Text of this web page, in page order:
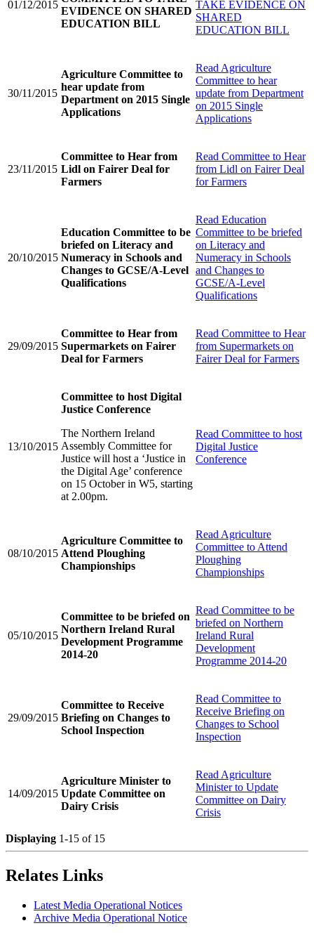
01/12/2015
EVIDENCE ON SHARED
EDUCATION BILL
TAKE EVIDENCE ON
SHARED
EDUCATION BILL
30/11/2015
Agriculture Committee to
hear update from
Department on 2015 Single
Applications
Read Agriculture
Committee to hear
update from Department
on 2015 Single
Applications
23/11/2015
Committee to Hear from
Lidl on Fairer Deal for
Farmers
Read Committee to Hear
from Lidl on Fairer Deal
for Farmers
20/10/2015
Education Committee to be
briefed on Literacy and
Numeracy in Schools and
Changes to GCSE/A-Level
Qualifications
Read Education
Committee to be briefed
on Literacy and
Numeracy in Schools
and Changes to
GCSE/A-Level
Qualifications
29/09/2015
Committee to Hear from
Supermarkets on Fairer
Deal for Farmers
Read Committee to Hear
from Supermarkets on
Fairer Deal for Farmers
13/10/2015
Committee to host Digital
Justice Conference
The Northern Ireland
Assembly Committee for
Justice will host a ‘Justice in
the Digital Age’ conference
on 15 October in W5, starting
at 2.00pm.
Read Committee to host
Digital Justice
Conference
08/10/2015
Agriculture Committee to
Attend Ploughing
Championships
Read Agriculture
Committee to Attend
Ploughing
Championships
05/10/2015
Committee to be briefed on
Northern Ireland Rural
Development Programme
2014-20
Read Committee to be
briefed on Northern
Ireland Rural
Development
Programme 2014-20
29/09/2015
Committee to Receive
Briefing on Changes to
School Inspection
Read Committee to
Receive Briefing on
Changes to School
Inspection
14/09/2015
Agriculture Minister to
Update Committee on
Dairy Crisis
Read Agriculture
Minister to Update
Committee on Dairy
Crisis
Displaying 1-15 of 15
Relates Links
Latest Media Operational Notices
Archive Media Operational Notice